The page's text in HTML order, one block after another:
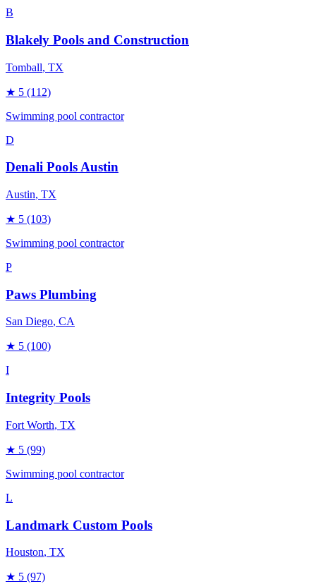
B
Blakely Pools and Construction
Tomball, TX
★ 5 (112)
Swimming pool contractor
D
Denali Pools Austin
Austin, TX
★ 5 (103)
Swimming pool contractor
P
Paws Plumbing
San Diego, CA
★ 5 (100)
I
Integrity Pools
Fort Worth, TX
★ 5 (99)
Swimming pool contractor
L
Landmark Custom Pools
Houston, TX
★ 5 (97)